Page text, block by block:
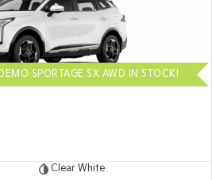
SPORTAGE SX AWD IN STOCK!
Clear White